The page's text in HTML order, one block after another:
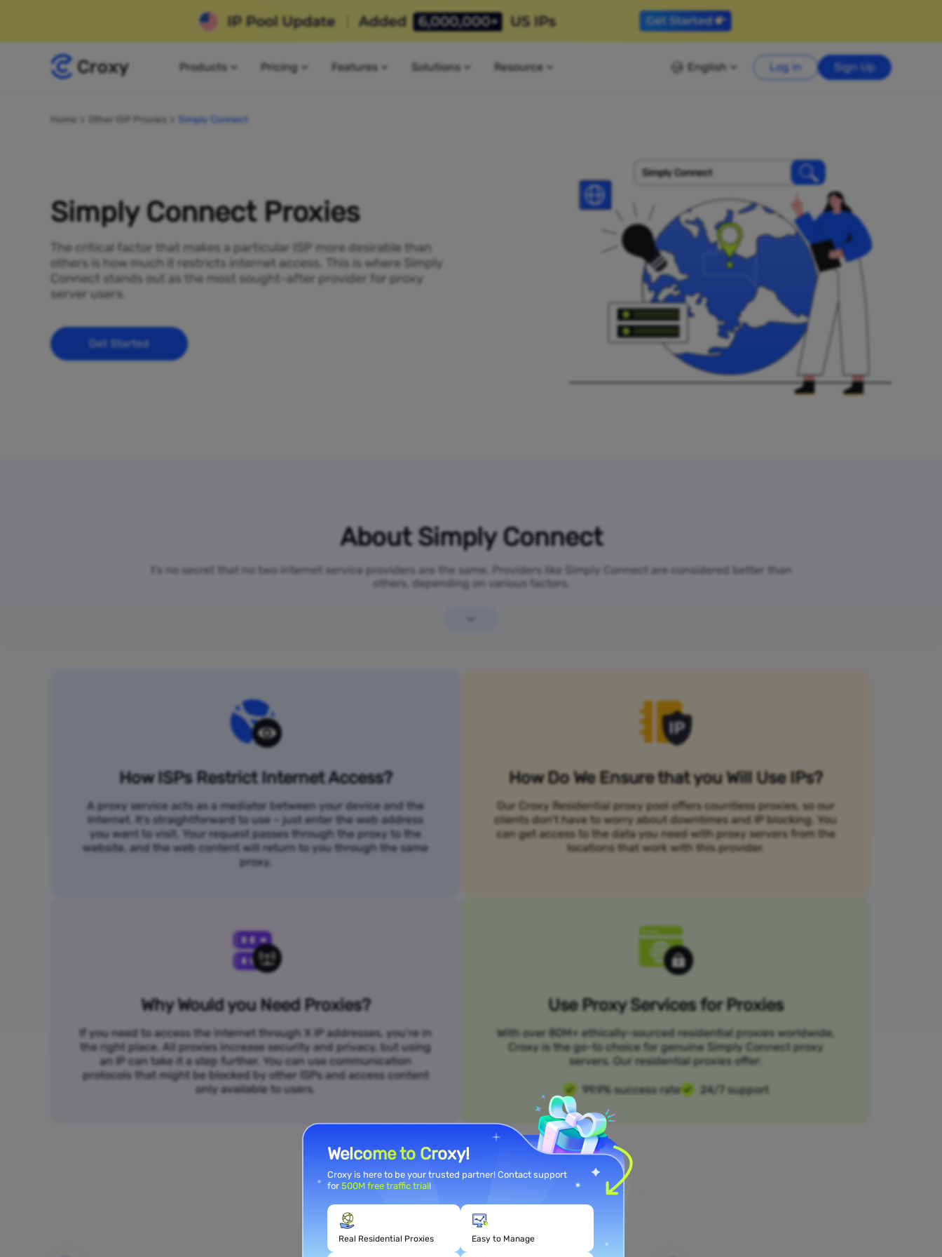
Products Pricing Features Solutions Resource English Log in Sign Up
Home Other ISP Proxies Simply Connect
Simply Connect Proxies
The critical factor that makes a particular ISP more desirable than
others is how much it restricts internet access. This is where Simply
Connect stands out as the most sought-after provider for proxy
server users.
Get Started
Simply Connect
About Simply Connect
t’s no secret that no two internet service providers are the same. Providers like Simply Connect are considered better than
others, depending on various factors.
How ISPs Restrict Internet Access?
A proxy service acts as a mediator between your device and the
Internet. It's straightforward to use – just enter the web address
you want to visit. Your request passes through the proxy to the
website, and the web content will return to you through the same
proxy.
How Do We Ensure that you Will Use IPs?
Our Croxy Residential proxy pool offers countless proxies, so our
clients don’t have to worry about downtimes and IP blocking. You
can get access to the data you need with proxy servers from the
locations that work with this provider.
Why Would you Need Proxies?
If you need to access the internet through X IP addresses, you’re in
the right place. All proxies increase security and privacy, but using
an IP can take it a step further. You can use communication
protocols that might be blocked by other ISPs and access content
only available to users.
Use Proxy Services for Proxies
With over 80M+ ethically-sourced residential proxies worldwide,
Croxy is the go-to choice for genuine Simply Connect proxy
servers. Our residential proxies offer:
99.9% success rate 24/7 support
Meet Your Use Case Needs
Welcome to Croxy!
Croxy is here to be your trusted partner! Contact support
for 500M free traffic trial!
Real Residential Proxies Easy to Manage